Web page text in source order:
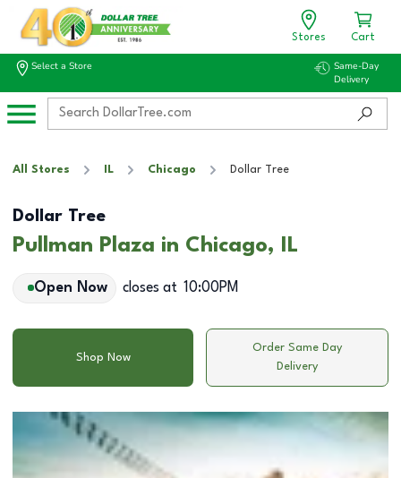
Stores Cart
Select a Store
Same-Day
Delivery
All Stores IL Chicago Dollar Tree
Dollar Tree
Pullman Plaza in Chicago, IL
Open Now closes at 10:00PM
Shop Now
Order Same Day
Delivery